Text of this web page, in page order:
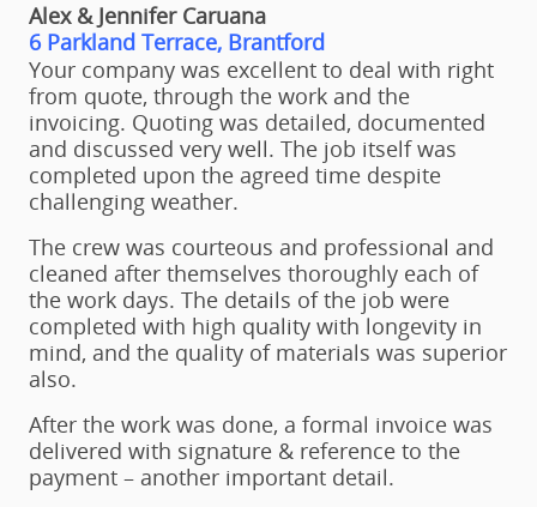
Alex & Jennifer Caruana
6 Parkland Terrace, Brantford
Your company was excellent to deal with right
from quote, through the work and the
invoicing. Quoting was detailed, documented
and discussed very well. The job itself was
completed upon the agreed time despite
challenging weather.
The crew was courteous and professional and
cleaned after themselves thoroughly each of
the work days. The details of the job were
completed with high quality with longevity in
mind, and the quality of materials was superior
also.
After the work was done, a formal invoice was
delivered with signature & reference to the
payment – another important detail.